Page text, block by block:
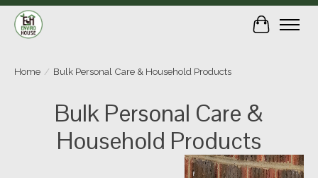
Cart
Home / Bulk Personal Care & Household Products
Bulk Personal Care &
Household Products